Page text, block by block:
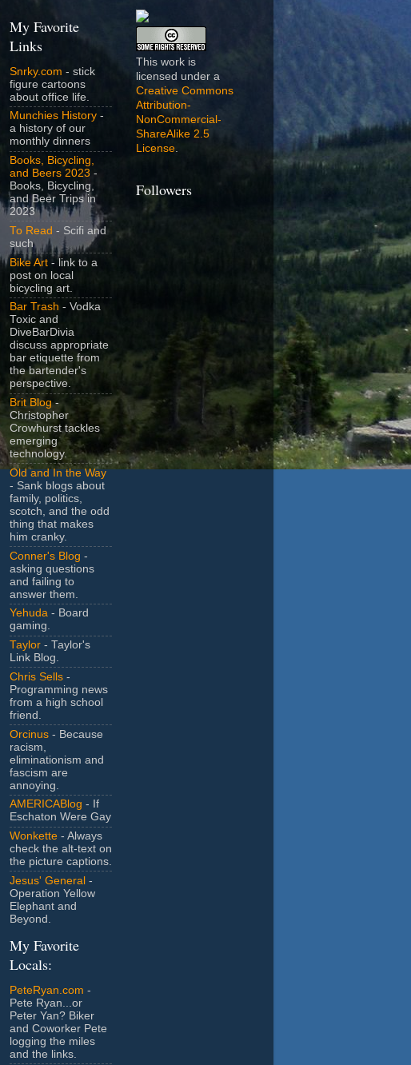
My Favorite
Links
Snrky.com - stick
figure cartoons
about office life.
Munchies History -
a history of our
monthly dinners
Books, Bicycling,
and Beers 2023 -
Books, Bicycling,
and Beer Trips in
2023
To Read - Scifi and
such
Bike Art - link to a
post on local
bicycling art.
Bar Trash - Vodka
Toxic and
DiveBarDivia
discuss appropriate
bar etiquette from
the bartender's
perspective.
Brit Blog-
Christopher
Crowhurst tackles
emerging
technology.
Old and In the Way
- Sank blogs about
family, politics,
scotch, and the odd
thing that makes
him cranky.
Conner's Blog -
asking questions
and failing to
answer them.
Yehuda - Board
gaming.
Taylor - Taylor's
Link Blog.
Chris Sells -
Programming news
from a high school
friend.
Orcinus - Because
racism,
eliminationism and
fascism are
annoying.
AMERICABlog - If
Eschaton Were Gay
Wonkette - Always
check the alt-text on
the picture captions.
Jesus' General -
Operation Yellow
Elephant and
Beyond.
My Favorite
Locals:
PeteRyan.com -
Pete Ryan...or
Peter Yan? Biker
and Coworker Pete
logging the miles
and the links.
This work is
licensed under a
Creative Commons
Attribution-
NonCommercial-
ShareAlike 2.5
License.
Followers